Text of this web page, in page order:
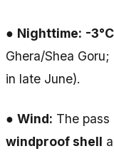
● Nighttime: -
Ghera/Shea
in late June).
● Wind: The
windproof shell